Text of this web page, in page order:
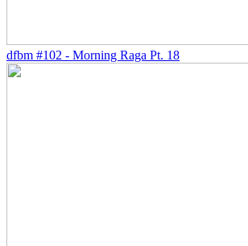
dfbm #102 - Morning Raga Pt. 18